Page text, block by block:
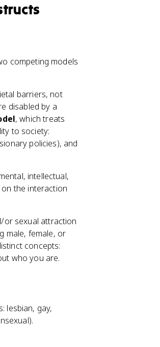
competing models
barriers, not
disabled by a
, which treats
to society:
policies), and
intellectual,
the interaction
or sexual attraction
male, female, or
concepts:
who you are.
lesbian, gay,